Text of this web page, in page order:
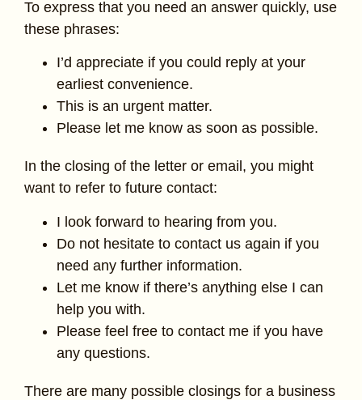
To express that you need an answer quickly, use
these phrases:
I’d appreciate if you could reply at your
earliest convenience.
This is an urgent matter.
Please let me know as soon as possible.
In the closing of the letter or email, you might
want to refer to future contact:
I look forward to hearing from you.
Do not hesitate to contact us again if you
need any further information.
Let me know if there’s anything else I can
help you with.
Please feel free to contact me if you have
any questions.
There are many possible closings for a business